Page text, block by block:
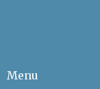
Menu